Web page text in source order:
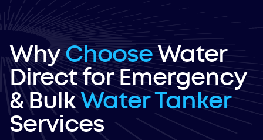
WhyChooseWater
Direct for Emergency
& BulkWater Tanker
Services